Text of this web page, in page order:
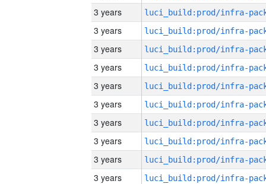
3 years
3 years
3 years
3 years
3 years
3 years
3 years
3 years
3 years
3 years